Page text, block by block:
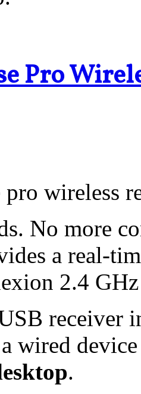
Pro
No more
a real-
2.4
receiver
wired
.